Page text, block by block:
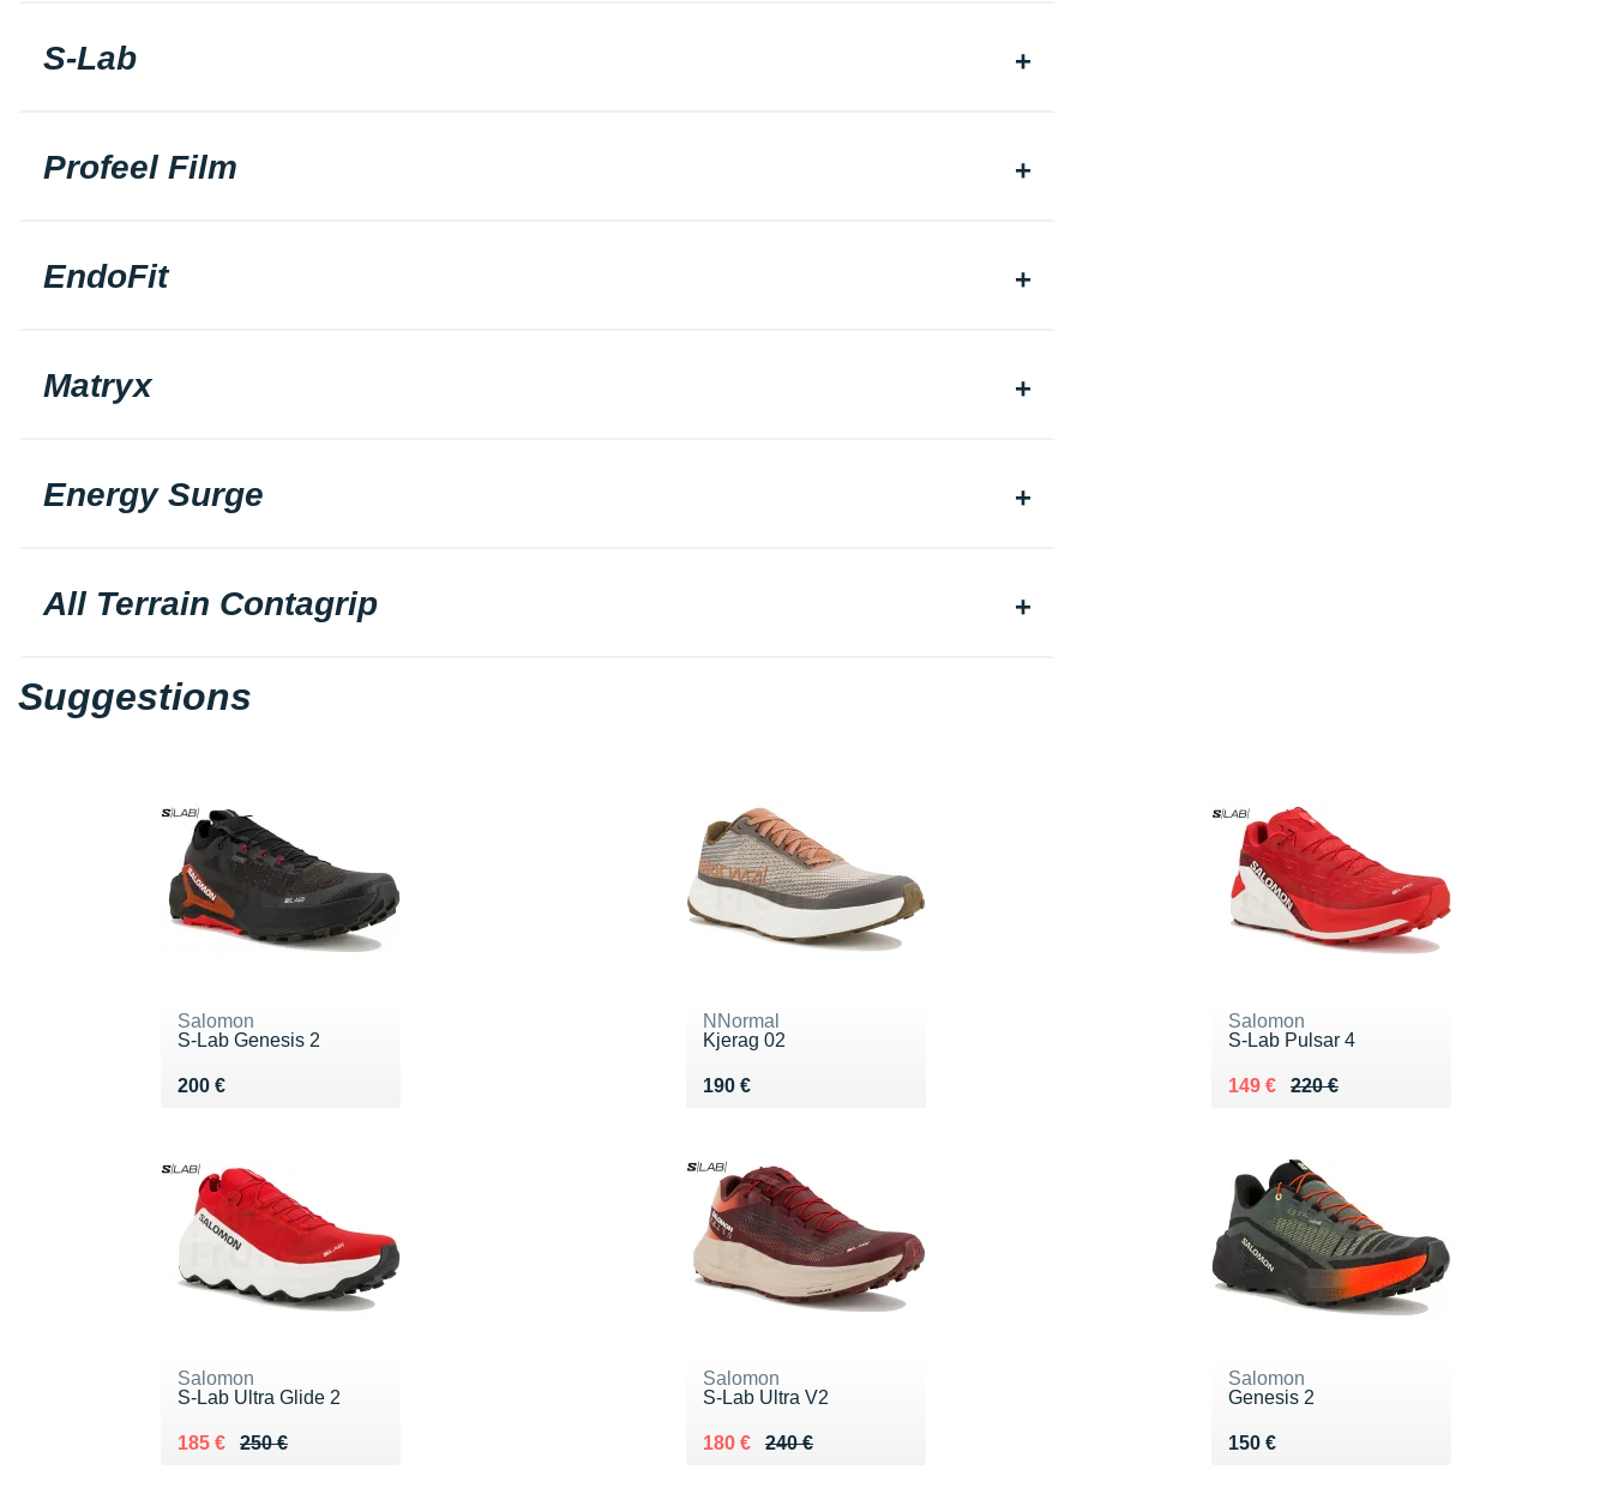
S-Lab
Profeel Film
EndoFit
Matryx
Energy Surge
All Terrain Contagrip
Suggestions
Salomon
S-Lab Genesis 2
200 €
Vendu 200 €
NNormal
Kjerag 02
190 €
Vendu 190 €
Salomon
S-Lab Pulsar 4
220 €
Au lieu de 220 €
149 €
Vendu 149 €
Salomon
S-Lab Ultra Glide 2
250 €
Au lieu de 250 €
185 €
Vendu 185 €
Salomon
S-Lab Ultra V2
240 €
Au lieu de 240 €
180 €
Vendu 180 €
Salomon
Genesis 2
150 €
Vendu 150 €